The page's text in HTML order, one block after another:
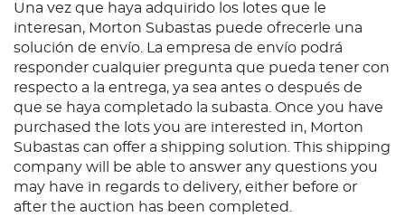
Una vez que haya adquirido los lotes que le
interesan, Morton Subastas puede ofrecerle una
solución de envío. La empresa de envío podrá
responder cualquier pregunta que pueda tener con
respecto a la entrega, ya sea antes o después de
que se haya completado la subasta. Once you have
purchased the lots you are interested in, Morton
Subastas can offer a shipping solution. This shipping
company will be able to answer any questions you
may have in regards to delivery, either before or
after the auction has been completed.